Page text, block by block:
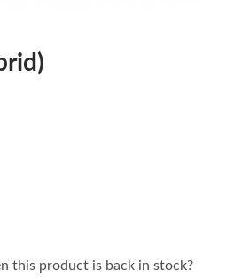
this product is back in stock?